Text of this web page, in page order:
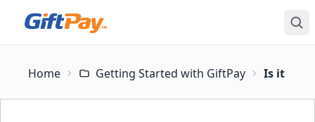
Home Getting Started with GiftPay Is it